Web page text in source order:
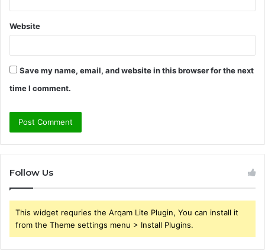
Website
Save my name, email, and website in this browser for the next
time I comment.
Follow Us
This widget requries the Arqam Lite Plugin, You can install it
from the Theme settings menu > Install Plugins.